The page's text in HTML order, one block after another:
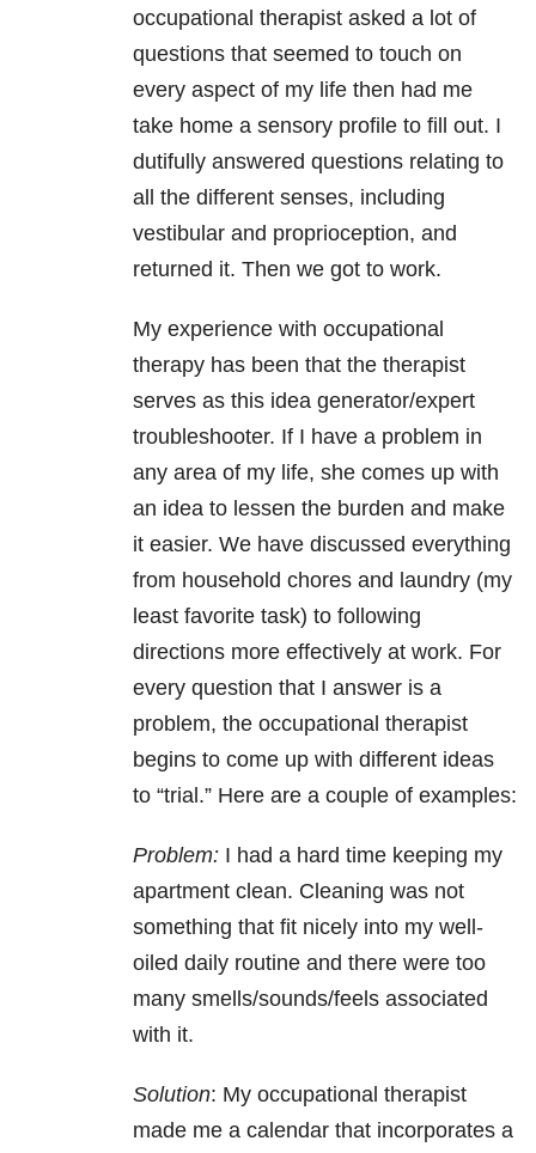
occupational therapist asked a lot of
questions that seemed to touch on
every aspect of my life then had me
take home a sensory profile to fill out. I
dutifully answered questions relating to
all the different senses, including
vestibular and proprioception, and
returned it. Then we got to work.
My experience with occupational
therapy has been that the therapist
serves as this idea generator/expert
troubleshooter. If I have a problem in
any area of my life, she comes up with
an idea to lessen the burden and make
it easier. We have discussed everything
from household chores and laundry (my
least favorite task) to following
directions more effectively at work. For
every question that I answer is a
problem, the occupational therapist
begins to come up with different ideas
to “trial.” Here are a couple of examples:
Problem: I had a hard time keeping my
apartment clean. Cleaning was not
something that fit nicely into my well-
oiled daily routine and there were too
many smells/sounds/feels associated
with it.
Solution: My occupational therapist
made me a calendar that incorporates a